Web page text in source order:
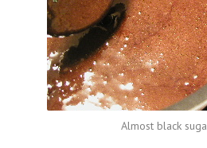
Almost black